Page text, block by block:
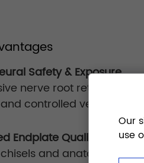
Safety & Exposure
nerve root retraction (6–
controlled vertebral
Endplate Quality for
and anatomically
Our
use